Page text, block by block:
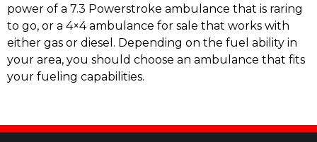
power of a 7.3 Powerstroke ambulance that is raring
to go, or a 4×4 ambulance for sale that works with
either gas or diesel. Depending on the fuel ability in
your area, you should choose an ambulance that fits
your fueling capabilities.